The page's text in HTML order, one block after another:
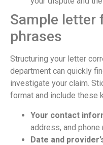
Sample letter
phrases
Structuring your letter
department can quickly
investigate your claim.
format and include these
Your contact
address, and phone
Date and